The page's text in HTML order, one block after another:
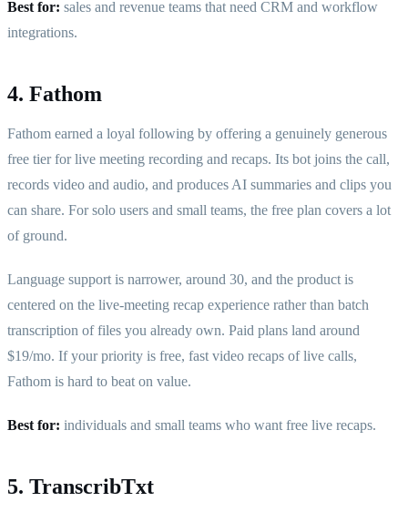
Best for: sales and revenue teams that need CRM and workflow
integrations.
4. Fathom
Fathom earned a loyal following by offering a genuinely generous
free tier for live meeting recording and recaps. Its bot joins the call,
records video and audio, and produces AI summaries and clips you
can share. For solo users and small teams, the free plan covers a lot
of ground.
Language support is narrower, around 30, and the product is
centered on the live-meeting recap experience rather than batch
transcription of files you already own. Paid plans land around
$19/mo. If your priority is free, fast video recaps of live calls,
Fathom is hard to beat on value.
Best for: individuals and small teams who want free live recaps.
5. TranscribTxt